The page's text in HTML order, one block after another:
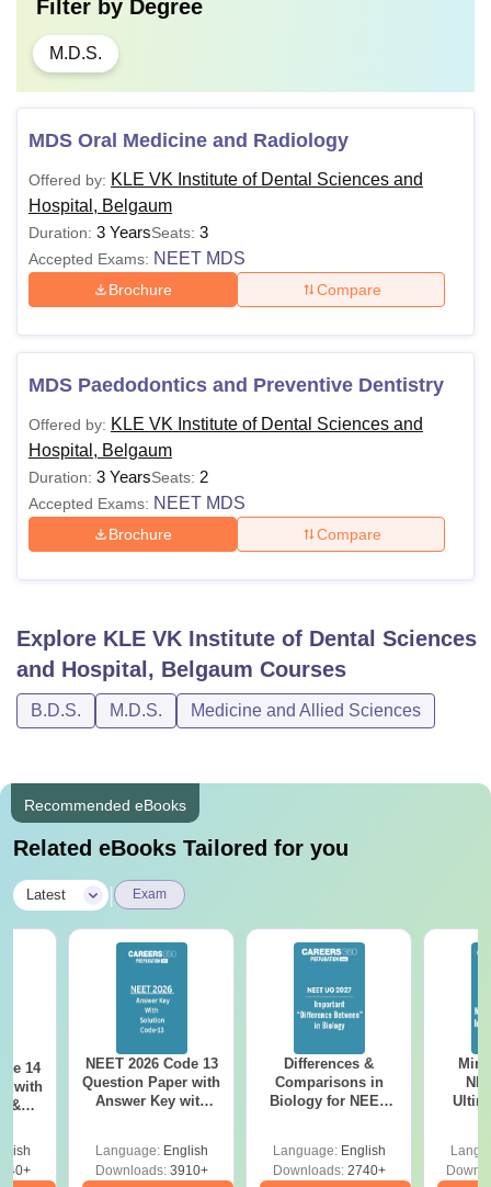
Filter by Degree
M.D.S.
MDS Oral Medicine and Radiology
Offered by: KLE VK Institute of Dental Sciences and
Hospital, Belgaum
Duration: 3 YearsSeats: 3
Accepted Exams: NEET MDS
Brochure Compare
MDS Paedodontics and Preventive Dentistry
Offered by: KLE VK Institute of Dental Sciences and
Hospital, Belgaum
Duration: 3 YearsSeats: 2
Accepted Exams: NEET MDS
Brochure Compare
Explore KLE VK Institute of Dental Sciences
and Hospital, Belgaum Courses
B.D.S. M.D.S. Medicine and Allied Sciences
Recommended eBooks
Related eBooks Tailored for you
Latest Exam
14
with
&
NEET 2026 Code 13
Question Paper with
Answer Key with
Preparation
Language: English
Downloads:3910+
Differences &
Comparisons in
Biology for NEET
Language: English
Downloads:2740+